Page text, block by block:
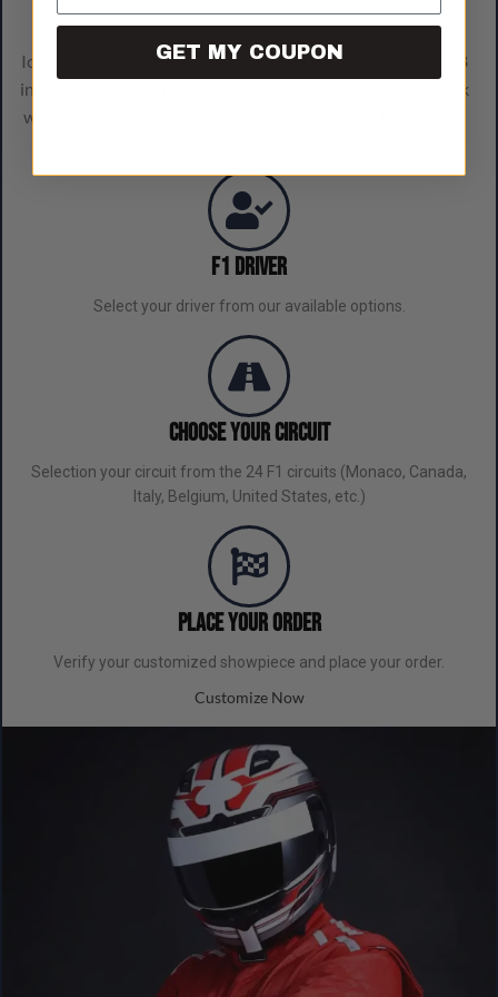
racing car, selectable from our available options.
Iconic circuits, authentic details: each artwork, measuring 8
in x 8 in x 1.5 in, is a blend of elegance and history. The black
wood, carefully painted, frames one of the 24 F1 circuits of
F1 Driver
Select your driver from our available options.
Choose Your Circuit
Selection your circuit from the 24 F1 circuits (Monaco, Canada,
Italy, Belgium, United States, etc.)
Place your order
Verify your customized showpiece and place your order.
Customize Now
GET MY COUPON